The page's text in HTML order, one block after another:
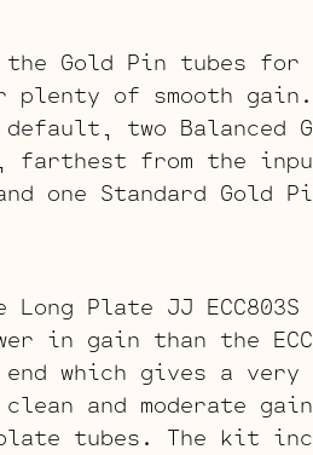
the Gold Pin tubes for
of smooth
two Balanced
farthest from the
one Standard Gold
Long Plate JJ
in gain than the
which gives a very
and moderate
tubes. The kit